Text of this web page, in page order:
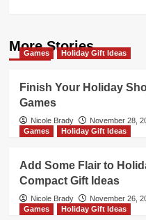
More Stories
Games Holiday Gift Ideas
Finish Your Holiday
Games
Nicole Brady
November 28,
Games
Holiday Gift Ideas
Add Some Flair to
Compact Gift Ideas
Nicole Brady
November 26,
Games
Holiday Gift Ideas